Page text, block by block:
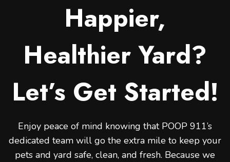
Happier,
Healthier Yard?
Let’s Get Started!
Enjoy peace of mind knowing that POOP 911’s
dedicated team will go the extra mile to keep your
pets and yard safe, clean, and fresh. Because we